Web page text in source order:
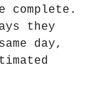
complete.
they
day,